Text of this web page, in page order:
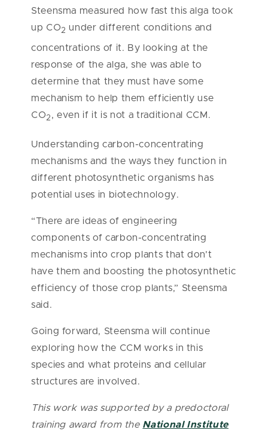
Steensma measured how fast this alga took
up CO2 under different conditions and
concentrations of it. By looking at the
response of the alga, she was able to
determine that they must have some
mechanism to help them efficiently use
CO2 , even if it is not a traditional CCM.
Understanding carbon-concentrating
mechanisms and the ways they function in
different photosynthetic organisms has
potential uses in biotechnology.
“There are ideas of engineering
components of carbon-concentrating
mechanisms into crop plants that don’t
have them and boosting the photosynthetic
efficiency of those crop plants,” Steensma
said.
Going forward, Steensma will continue
exploring how the CCM works in this
species and what proteins and cellular
structures are involved.
This work was supported by a predoctoral
training award from the National Institute